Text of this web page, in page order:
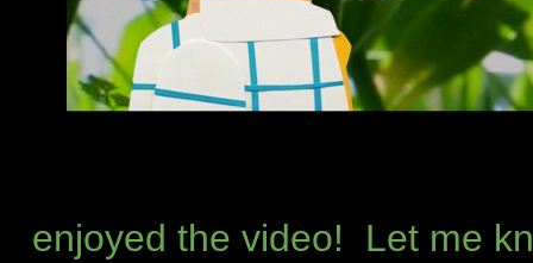
enjoyed the video! Let me